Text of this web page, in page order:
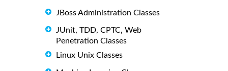
JBoss Administration Classes
JUnit, TDD, CPTC, Web
Penetration Classes
Linux Unix Classes